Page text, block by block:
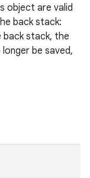
object are valid
back stack:
stack, the
be saved,